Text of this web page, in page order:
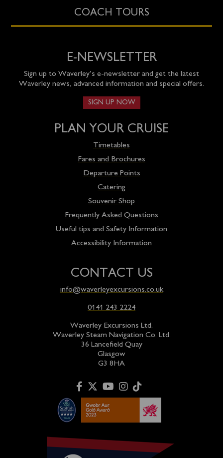
COACH TOURS
E-NEWSLETTER
Sign up to Waverley’s e-newsletter and get the latest
Waverley news, advanced information and special offers.
SIGN UP NOW
PLAN YOUR CRUISE
Timetables
Fares and Brochures
Departure Points
Catering
Souvenir Shop
Frequently Asked Questions
Useful tips and Safety Information
Accessibility Information
CONTACT US
info@waverleyexcursions.co.uk
0141 243 2224
Waverley Excursions Ltd.
Waverley Steam Navigation Co. Ltd.
36 Lancefield Quay
Glasgow
G3 8HA